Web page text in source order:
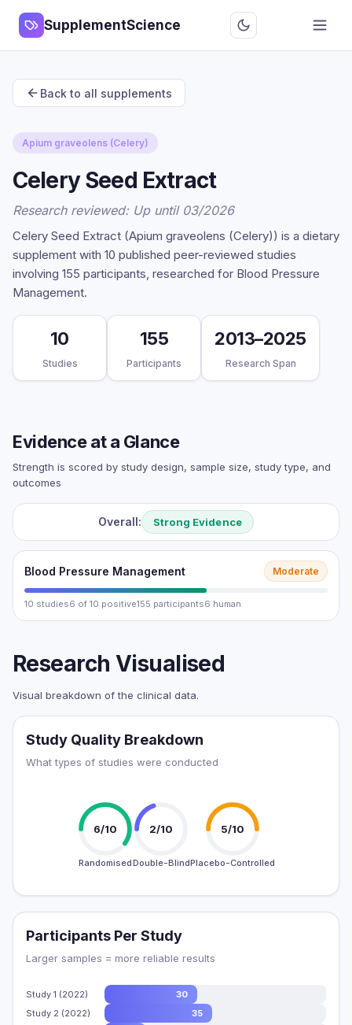
SupplementScience
Back to all supplements
Apium graveolens (Celery)
Celery Seed Extract
Research reviewed: Up until 03/2026
Celery Seed Extract (Apium graveolens (Celery)) is a dietary
supplement with 10 published peer-reviewed studies
involving 155 participants, researched for Blood Pressure
Management.
10
Studies
155
Participants
2013–2025
Research Span
Evidence at a Glance
Strength is scored by study design, sample size, study type, and
outcomes
Overall: Strong Evidence
Blood Pressure Management Moderate
10 studies6 of 10 positive155 participants6 human
Research Visualised
Visual breakdown of the clinical data.
Study Quality Breakdown
What types of studies were conducted
6/10
Randomised
2/10
Double-Blind
5/10
Placebo-Controlled
Participants Per Study
Larger samples = more reliable results
Study 1 (2022)
30
Study 2 (2022)
35